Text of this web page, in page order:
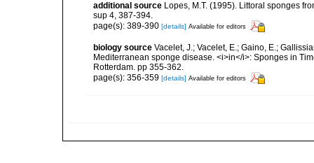
additional source Lopes, M.T. (1995). Littoral sponges
sup 4, 387-394.
page(s): 389-390 [details] Available for editors
biology source Vacelet, J.; Vacelet, E.; Gaino, E.;
Mediterranean sponge disease. <i>in</i>: Sponges in
Rotterdam. pp 355-362.
page(s): 356-359 [details] Available for editors